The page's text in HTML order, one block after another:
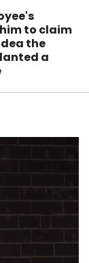
to claim
the
a